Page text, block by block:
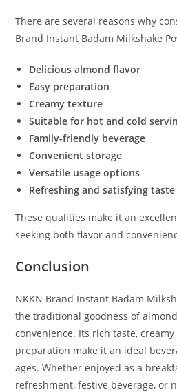
There are several reasons why
Brand Instant Badam Milkshake
Delicious almond flavor
Easy preparation
Creamy texture
Suitable for hot and cold
Family-friendly beverage
Convenient storage
Versatile usage options
Refreshing and satisfying taste
These qualities make it an
seeking both flavor and
Conclusion
NKKN Brand Instant Badam
the traditional goodness of
convenience. Its rich taste,
preparation make it an ideal
ages. Whether enjoyed as a
refreshment, festive beverage, or